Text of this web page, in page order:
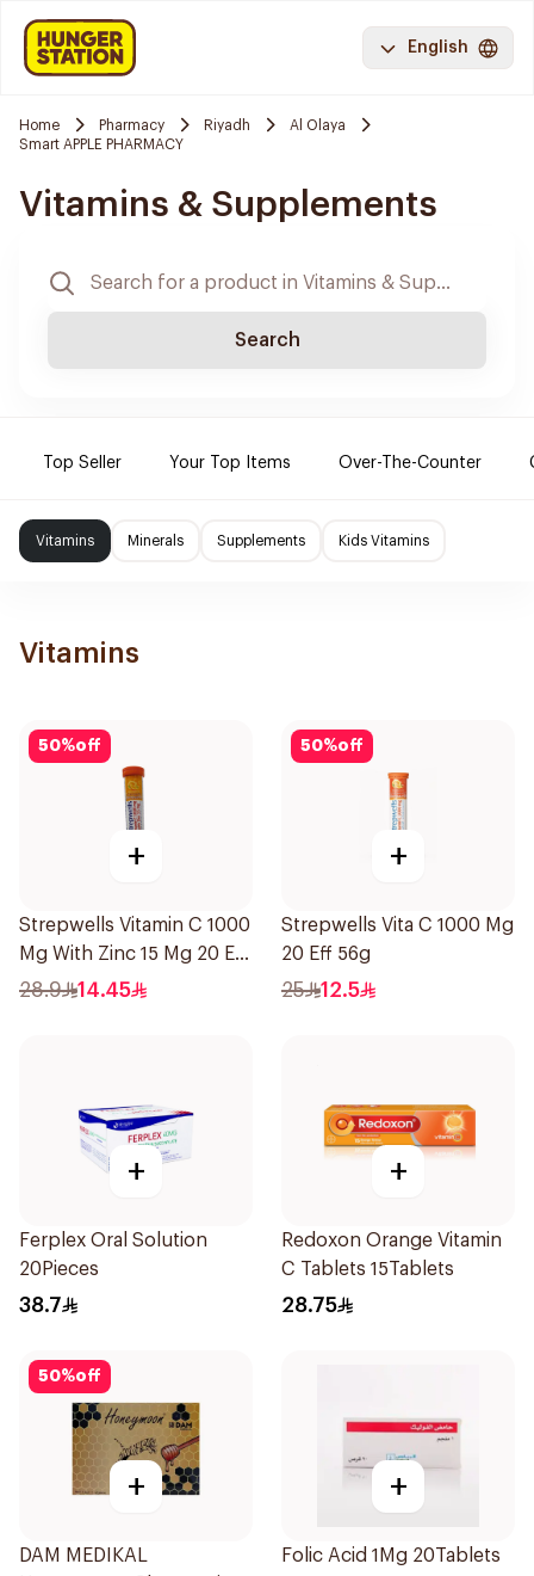
English
Home Pharmacy Riyadh
Al Olaya
Smart APPLE PHARMACY
Vitamins & Supplements
Search
Top Seller Your Top Items Over-The-Counter
Vitamins Minerals Supplements Kids Vitamins
Vitamins
50%off
+
Strepwells Vitamin C 1000
Mg With Zinc 15 Mg 20 Eff
56g
28.9 14.45
50%off
+
Strepwells Vita C 1000 Mg
20 Eff 56g
25 12.5
+
Ferplex Oral Solution
20Pieces
38.7
+
Redoxon Orange Vitamin
C Tablets 15Tablets
28.75
50%off
+
DAM MEDIKAL
+
Folic Acid 1Mg 20Tablets